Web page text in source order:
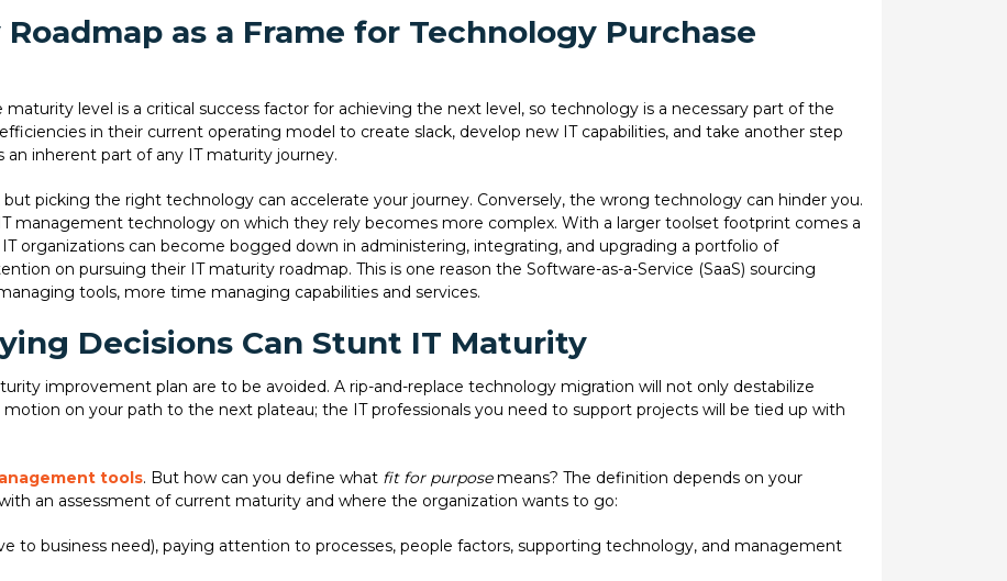
as a Frame for Technology Purchase
level is a critical success factor for achieving the next level, so technology is a necessary part of the
in their current operating model to create slack, develop new IT capabilities, and take another step
inherent part of any IT maturity journey.
picking the right technology can accelerate your journey. Conversely, the wrong technology can hinder you.
management technology on which they rely becomes more complex. With a larger toolset footprint comes a
organizations can become bogged down in administering, integrating, and upgrading a portfolio of
on pursuing their IT maturity roadmap. This is one reason the Software-as-a-Service (SaaS) sourcing
tools, more time managing capabilities and services.
Decisions Can Stunt IT Maturity
improvement plan are to be avoided. A rip-and-replace technology migration will not only destabilize
on your path to the next plateau; the IT professionals you need to support projects will be tied up with
tools. But how can you define what fit for purposemeans? The definition depends on your
an assessment of current maturity and where the organization wants to go:
to business need), paying attention to processes, people factors, supporting technology, and management